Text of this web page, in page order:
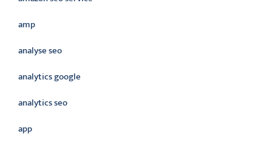
amp
analyse seo
analytics google
analytics seo
app